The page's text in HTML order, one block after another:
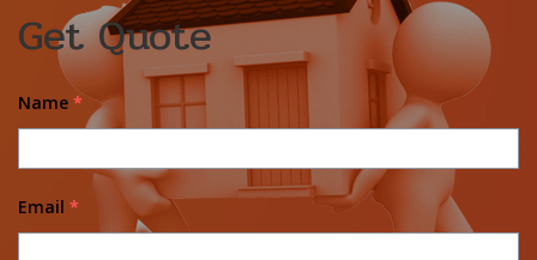
Get Quote
Name *
Email *